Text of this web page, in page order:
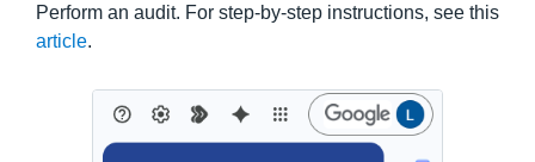
Perform an audit. For step-by-step instructions, see this
article.